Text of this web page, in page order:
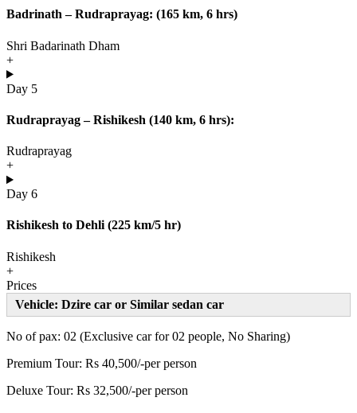
Badrinath – Rudraprayag: (165 km, 6 hrs)
Shri Badarinath Dham
+
Day 5
Rudraprayag – Rishikesh (140 km, 6 hrs):
Rudraprayag
+
Day 6
Rishikesh to Dehli (225 km/5 hr)
Rishikesh
+
Prices
Vehicle: Dzire car or Similar sedan car
No of pax: 02 (Exclusive car for 02 people, No Sharing)
Premium Tour: Rs 40,500/-per person
Deluxe Tour: Rs 32,500/-per person